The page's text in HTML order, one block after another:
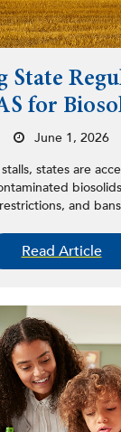
State
for
June 1, 2026
states are
restrictions, and
Read Article